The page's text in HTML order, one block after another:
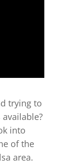
trying to
available?
into
of the
area.